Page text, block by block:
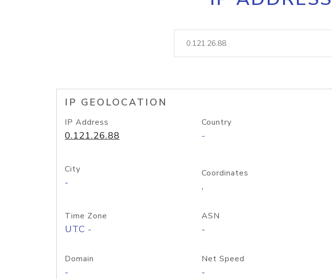
documentation
lookup
IP GEOLOCATION
IP Address
0.121.26.88
Country
-
City
-
Coordinates
,
Time Zone
UTC -
ASN
-
Domain
-
Net Speed
-